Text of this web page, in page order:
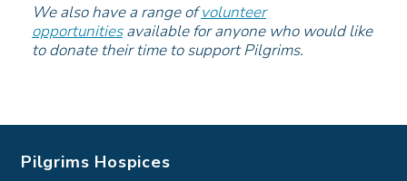
We also have a range ofvolunteer
opportunitiesavailable for anyone who would like
to donate their time to support Pilgrims.
Pilgrims Hospices